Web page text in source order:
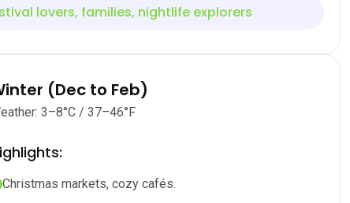
lovers, families, nightlife explorers
(Dec to Feb)
3–8°C / 37–46°F
Christmas markets, cozy cafés.